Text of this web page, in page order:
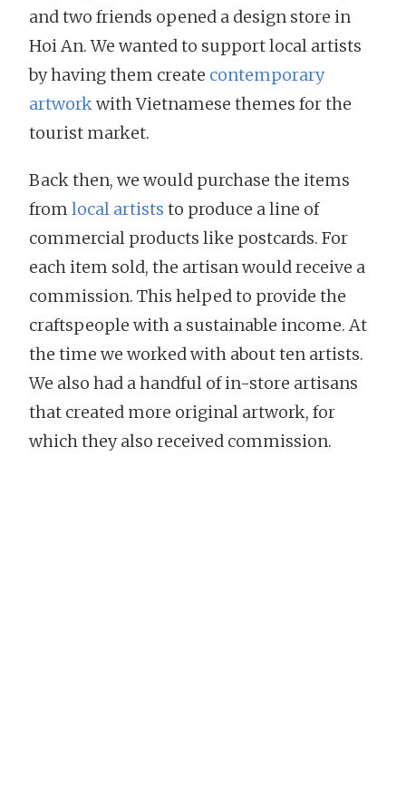
and two friends opened a design store in
Hoi An. We wanted to support local artists
by having them create contemporary
artworkwith Vietnamese themes for the
tourist market.
Back then, we would purchase the items
from local artists to produce a line of
commercial products like postcards. For
each item sold, the artisan would receive a
commission. This helped to provide the
craftspeople with a sustainable income. At
the time we worked with about ten artists.
We also had a handful of in-store artisans
that created more original artwork, for
which they also received commission.